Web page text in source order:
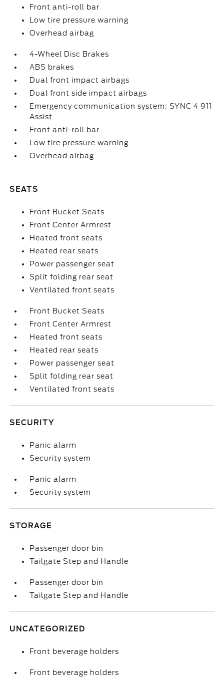
Front anti-roll bar
Low tire pressure warning
Overhead airbag
4-Wheel Disc Brakes
ABS brakes
Dual front impact airbags
Dual front side impact airbags
Emergency communication system: SYNC 4 911
Assist
Front anti-roll bar
Low tire pressure warning
Overhead airbag
SEATS
Front Bucket Seats
Front Center Armrest
Heated front seats
Heated rear seats
Power passenger seat
Split folding rear seat
Ventilated front seats
Front Bucket Seats
Front Center Armrest
Heated front seats
Heated rear seats
Power passenger seat
Split folding rear seat
Ventilated front seats
SECURITY
Panic alarm
Security system
Panic alarm
Security system
STORAGE
Passenger door bin
Tailgate Step and Handle
Passenger door bin
Tailgate Step and Handle
UNCATEGORIZED
Front beverage holders
Front beverage holders